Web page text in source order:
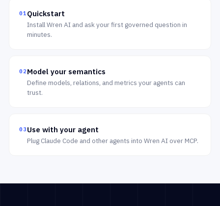
01 Quickstart
Install Wren AI and ask your first governed question in
minutes.
02Model your semantics
Define models, relations, and metrics your agents can
trust.
03 Use with your agent
Plug Claude Code and other agents into Wren AI over MCP.